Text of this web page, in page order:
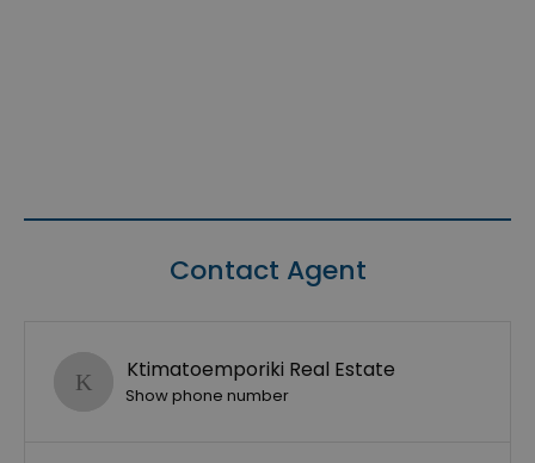
Contact Agent
Ktimatoemporiki Real Estate
Show phone number